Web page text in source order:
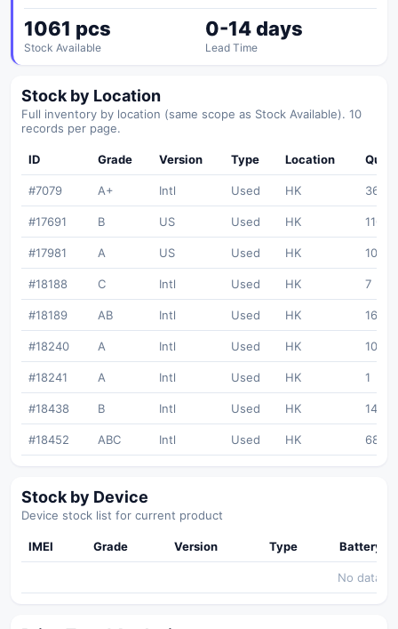
1061 pcs
Stock Available
0-14 days
Lead Time
Stock by Location
Full inventory by location (same scope as Stock Available). 10
records per page.
ID Grade Version Type Location
#7079 A+ Intl Used HK 365
#17691 B US Used HK 110
#17981 A US Used HK 100
#18188 C Intl Used HK 7
#18189 AB Intl Used HK 164
#18240 A Intl Used HK 102
#18241 A Intl Used HK 1
#18438 B Intl Used HK 144
#18452 ABC Intl Used HK 68
Stock by Device
Device stock list for current product
IMEI Grade Version Type Battery
No data